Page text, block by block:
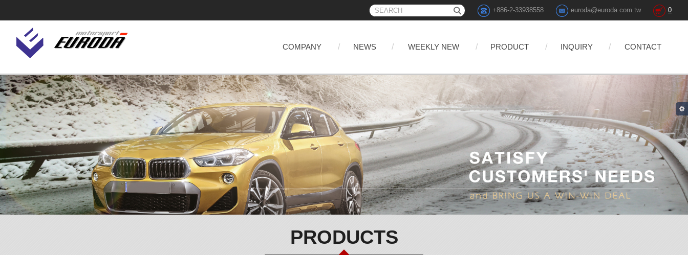
+886-2-33938558 euroda@euroda.com.tw 0
COMPANY NEWS WEEKLY NEW PRODUCT INQUIRY CONTACT
PRODUCTS